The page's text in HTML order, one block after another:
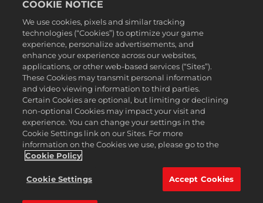
Impressum
Datenschutzrichtlinie
Cookie-Richtlinie
Support
Meine personenbezogenen Daten nicht verkaufen oder teilen
Bestellungen & Rückerstattungen
2K-Ad-Partner
©2016-2026 Take-Two Interactive Software Inc. 2K, Firaxis Games,
Civilization, and their respective logos are trademarks of Take-Two
Interactive Software, Inc. All rights reserved.
Deutsch
COOKIE NOTICE
We use cookies, pixels and similar tracking
technologies (“Cookies”) to optimize your game
experience, personalize advertisements, and
enhance your experience across our websites,
applications, or other web-based services (“Sites”).
These Cookies may transmit personal information
and video viewing information to third parties.
Certain Cookies are optional, but limiting or declining
non-optional Cookies may impact your visit and
experience. You can change your settings in the
Cookie Settings link on our Sites. For more
information on the Cookies we use, please go to the
Cookie Policy
Cookie Settings Accept Cookies